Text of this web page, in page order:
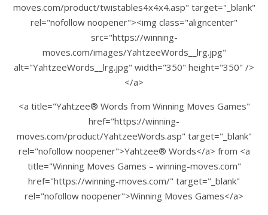
moves.com/product/twistables4x4x4.asp" target="_blank"
rel="nofollow noopener"><img class="aligncenter"
src="https://winning-
moves.com/images/YahtzeeWords__lrg.jpg"
alt="YahtzeeWords__lrg.jpg" width="350" height="350" />
</a>
<a title="Yahtzee® Words from Winning Moves Games"
href="https://winning-
moves.com/product/YahtzeeWords.asp" target="_blank"
rel="nofollow noopener">Yahtzee® Words</a> from <a
title="Winning Moves Games – winning-moves.com"
href="https://winning-moves.com/" target="_blank"
rel="nofollow noopener">Winning Moves Games</a>